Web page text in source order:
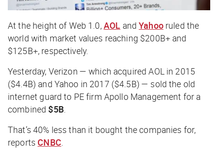
At the height of Web 1.0,AOL andYahooruled the
world with market values reaching $200B+ and
$125B+, respectively.
Yesterday, Verizon — which acquired AOL in 2015
($4.4B) and Yahoo in 2017 ($4.5B) — sold the old
internet guard to PE firm Apollo Management for a
combined $5B.
That’s 40% less than it bought the companies for,
reports CNBC.